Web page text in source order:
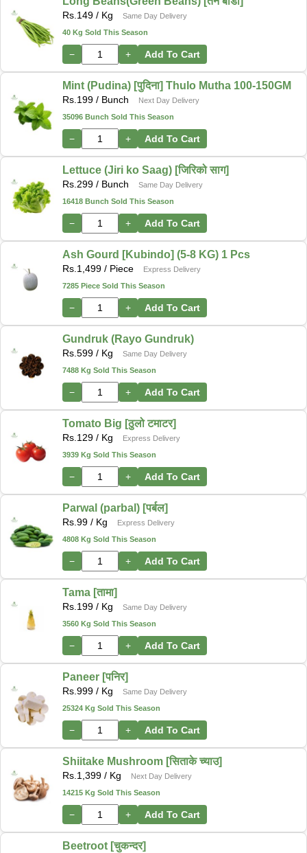
Rs. 149 / Kg
Same Day Delivery
40 Kg Sold This Season
− + Add To Cart
Mint (Pudina) [पुदिना] Thulo Mutha 100-150GM
Rs. 199 / Bunch
Next Day Delivery
35096 Bunch Sold This Season
− + Add To Cart
Lettuce (Jiri ko Saag) [जिरिको साग]
Rs. 299 / Bunch
Same Day Delivery
16418 Bunch Sold This Season
− + Add To Cart
Ash Gourd [Kubindo] (5-8 KG) 1 Pcs
Rs. 1,499 / Piece
Express Delivery
7285 Piece Sold This Season
− + Add To Cart
Gundruk (Rayo Gundruk)
Rs. 599 / Kg
Same Day Delivery
7488 Kg Sold This Season
− + Add To Cart
Tomato Big [ठुलो टमाटर]
Rs. 129 / Kg
Express Delivery
3939 Kg Sold This Season
− + Add To Cart
Parwal (parbal) [पर्बल]
Rs. 99 / Kg
Express Delivery
4808 Kg Sold This Season
− + Add To Cart
Tama [तामा]
Rs. 199 / Kg
Same Day Delivery
3560 Kg Sold This Season
− + Add To Cart
Paneer [पनिर]
Rs. 999 / Kg
Same Day Delivery
25324 Kg Sold This Season
− + Add To Cart
Shiitake Mushroom [सिताके च्याउ]
Rs. 1,399 / Kg
Next Day Delivery
14215 Kg Sold This Season
− + Add To Cart
Beetroot [चुकन्दर]